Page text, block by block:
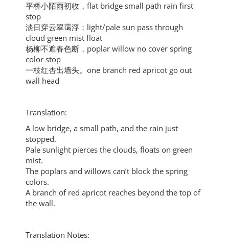
平桥小陌雨初收，flat bridge small path rain first
stop
淡日穿云翠霭浮；light/pale sun pass through
cloud green mist float
杨柳不遮春色断，poplar willow no cover spring
color stop
一枝红杏出墙头。one branch red apricot go out
wall head
Translation:
A low bridge, a small path, and the rain just
stopped.
Pale sunlight pierces the clouds, floats on green
mist.
The poplars and willows can’t block the spring
colors.
A branch of red apricot reaches beyond the top of
the wall.
Translation Notes: